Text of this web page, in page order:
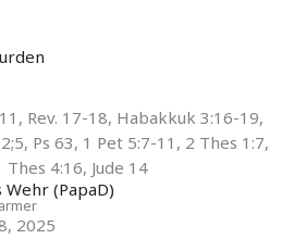
Rev. 17-18, Habakkuk 3:16-19,
Ps 63, 1 Pet 5:7-11, 2 Thes 1:7,
4:16, Jude 14
(PapaD)
2025